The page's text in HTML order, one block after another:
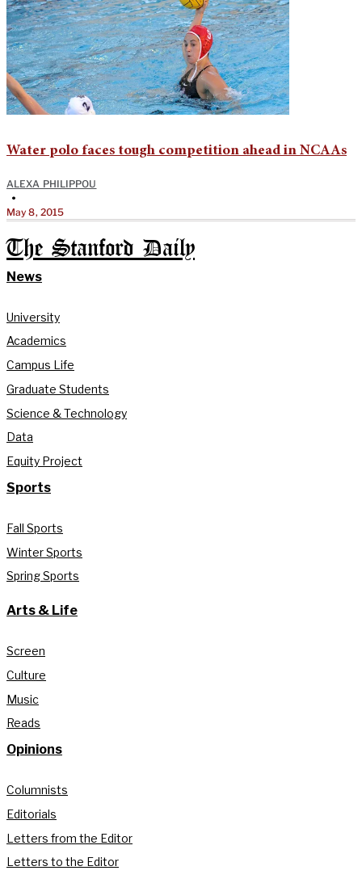
Water polo faces tough competition ahead in NCAAs
ALEXA PHILIPPOU
•
May 8, 2015
The Stanford Daily
News
University
Academics
Campus Life
Graduate Students
Science & Technology
Data
Equity Project
Sports
Fall Sports
Winter Sports
Spring Sports
Arts & Life
Screen
Culture
Music
Reads
Opinions
Columnists
Editorials
Letters from the Editor
Letters to the Editor